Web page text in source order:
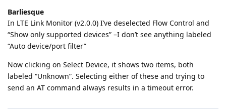
Barliesque
In LTE Link Monitor (v2.0.0) I’ve deselected Flow Control and
“Show only supported devices” –I don’t see anything labeled
“Auto device/port filter”
Now clicking on Select Device, it shows two items, both
labeled “Unknown”. Selecting either of these and trying to
send an AT command always results in a timeout error.